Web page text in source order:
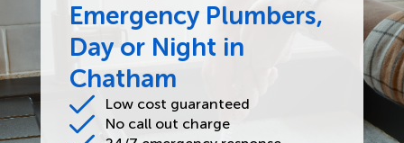
Emergency Plumbers,
Day or Night in
Chatham
Low cost guaranteed
No call out charge